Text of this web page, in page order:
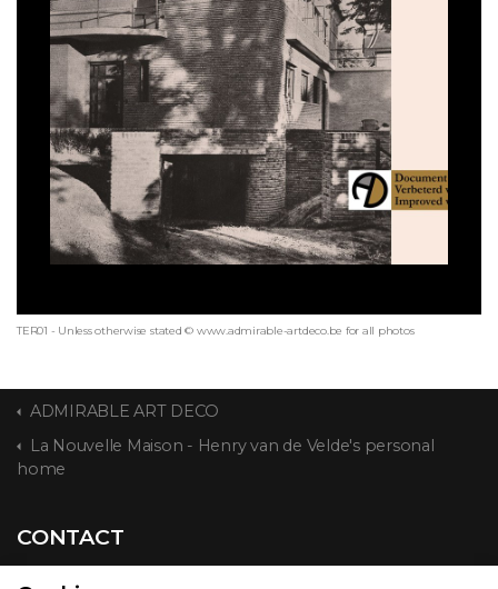
TER01 - Unless otherwise stated © www.admirable-artdeco.be for all photos
ADMIRABLE ART DECO
La Nouvelle Maison - Henry van de Velde's personal
home
CONTACT